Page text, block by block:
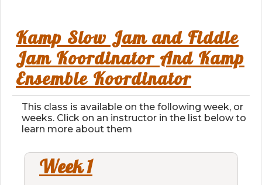
Kamp Slow Jam and Fiddle
Jam Koordinator And Kamp
Ensemble Koordinator
This class is available on the following week, or
weeks. Click on an instructor in the list below to
learn more about them
Week 1